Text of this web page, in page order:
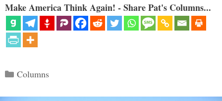
Make America Think Again! - Share Pat's Columns...
Categories
Columns